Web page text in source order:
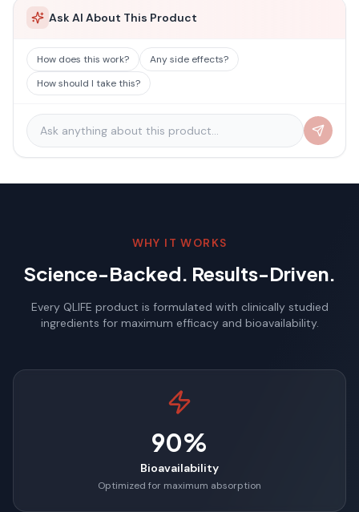
Ask AI About This Product
How does this work?
Any side effects?
How should I take this?
WHY IT WORKS
Science-Backed. Results-Driven.
Every QLIFE product is formulated with clinically studied
ingredients for maximum efficacy and bioavailability.
90%
Bioavailability
Optimized for maximum absorption